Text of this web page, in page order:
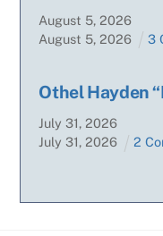
August 5,2026
August 5,2026 3
Othel Hayden
July 31,2026
July 31,2026 2